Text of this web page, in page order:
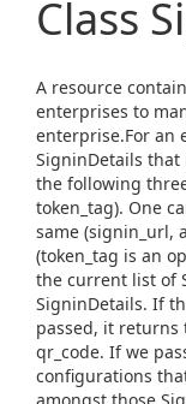
Class
A resource
enterprises to
enterprise.For an
SigninDetails
the following
token_tag). One
same (signin_url,
(token_tag is an
the current list of
SigninDetails. If
passed, it returns
qr_code. If we
configurations